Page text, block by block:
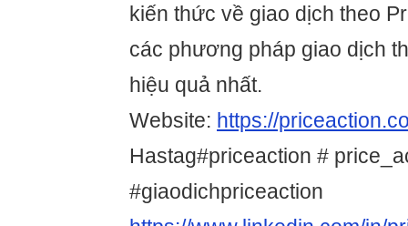
kiến thức về giao dịch theo
các phương pháp giao dịch
hiệu quả nhất.
Website: https://
Hastag#priceaction #
#giaodichpriceaction